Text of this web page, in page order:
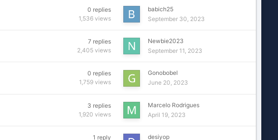
0 replies
1,536 views
babich25
September 30, 2023
7 replies
2,405 views
Newbie2023
September 11, 2023
0 replies
1,759 views
Gonobobel
June 20, 2023
3 replies
1,920 views
Marcelo Rodrigues
April 19, 2023
1 reply
desiyop